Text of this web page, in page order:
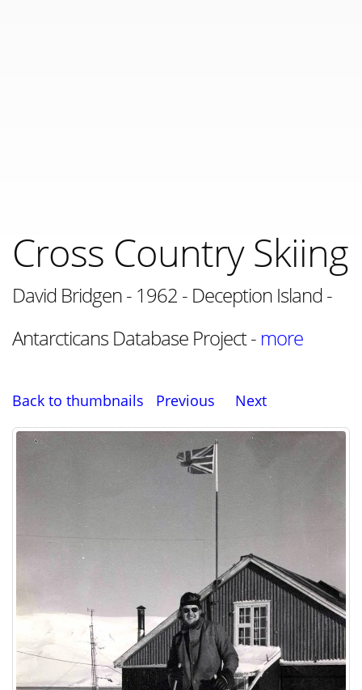
Cross Country Skiing
David Bridgen - 1962 - Deception Island -
Antarcticans Database Project - more
Back to thumbnails Previous Next